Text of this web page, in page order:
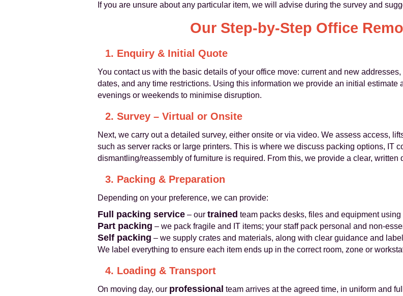
If you are unsure about any particular item, we will advise during the survey and
Our Step-by-Step Office
1. Enquiry & Initial Quote
You contact us with the basic details of your office move: current and new
dates, and any time restrictions. Using this information we provide an initial estimate
evenings or weekends to minimise disruption.
2. Survey – Virtual or Onsite
Next, we carry out a detailed survey, either onsite or via video. We assess access,
such as server racks or large printers. This is where we discuss packing options, IT
dismantling/reassembly of furniture is required. From this, we provide a clear, written
3. Packing & Preparation
Depending on your preference, we can provide:
Full packing service – our trained team packs desks, files and equipment
Part packing – we pack fragile and IT items; your staff pack personal and non-
Self packing – we supply crates and materials, along with clear guidance and
We label everything to ensure each item ends up in the correct room, zone or
4. Loading & Transport
On moving day, our professional team arrives at the agreed time, in uniform and